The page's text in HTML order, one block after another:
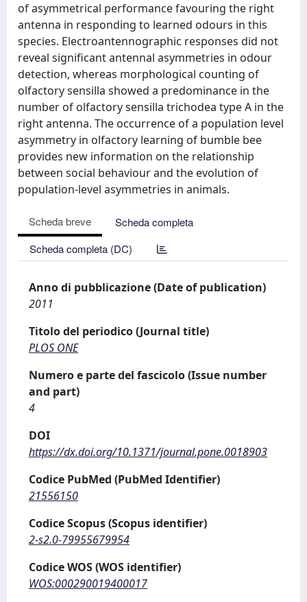
of asymmetrical performance favouring the right
antenna in responding to learned odours in this
species. Electroantennographic responses did not
reveal significant antennal asymmetries in odour
detection, whereas morphological counting of
olfactory sensilla showed a predominance in the
number of olfactory sensilla trichodea type A in the
right antenna. The occurrence of a population level
asymmetry in olfactory learning of bumble bee
provides new information on the relationship
between social behaviour and the evolution of
population-level asymmetries in animals.
Scheda breve
Scheda completa
Scheda completa (DC)
Anno di pubblicazione (Date of publication)
2011
Titolo del periodico (Journal title)
PLOS ONE
Numero e parte del fascicolo (Issue number
and part)
4
DOI
https://dx.doi.org/10.1371/journal.pone.0018903
Codice PubMed (PubMed Identifier)
21556150
Codice Scopus (Scopus identifier)
2-s2.0-79955679954
Codice WOS (WOS identifier)
WOS:000290019400017